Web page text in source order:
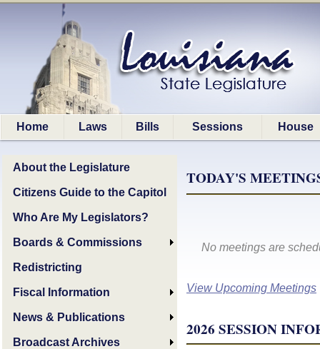
Home Laws Bills Sessions House
About the Legislature
Citizens Guide to the Capitol
Who Are My Legislators?
Boards & Commissions
Redistricting
Fiscal Information
News & Publications
Broadcast Archives
TODAY'S
No meetings are
View Upcoming Meetings
2026 SESSION